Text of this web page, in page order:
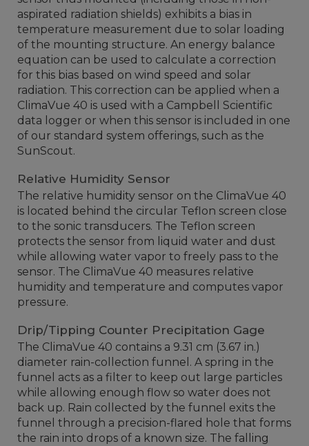
aspirated radiation shields) exhibits a bias in
temperature measurement due to solar loading
of the mounting structure. An energy balance
equation can be used to calculate a correction
for this bias based on wind speed and solar
radiation. This correction can be applied when a
ClimaVue 40 is used with a Campbell Scientific
data logger or when this sensor is included in one
of our standard system offerings, such as the
SunScout.
Relative Humidity Sensor
The relative humidity sensor on the ClimaVue 40
is located behind the circular Teflon screen close
to the sonic transducers. The Teflon screen
protects the sensor from liquid water and dust
while allowing water vapor to freely pass to the
sensor. The ClimaVue 40 measures relative
humidity and temperature and computes vapor
pressure.
Drip/Tipping Counter Precipitation Gage
The ClimaVue 40 contains a 9.31 cm (3.67 in.)
diameter rain-collection funnel. A spring in the
funnel acts as a filter to keep out large particles
while allowing enough flow so water does not
back up. Rain collected by the funnel exits the
funnel through a precision-flared hole that forms
the rain into drops of a known size. The falling